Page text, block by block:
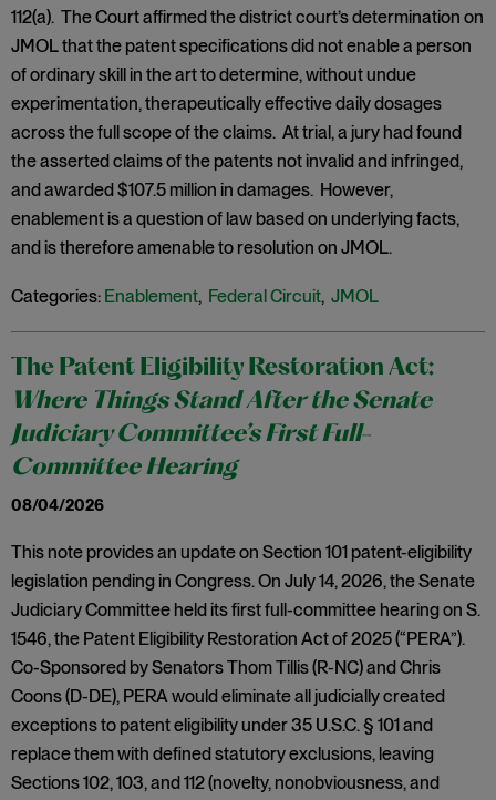
112(a). The Court affirmed the district court’s determination on
JMOL that the patent specifications did not enable a person
of ordinary skill in the art to determine, without undue
experimentation, therapeutically effective daily dosages
across the full scope of the claims. At trial, a jury had found
the asserted claims of the patents not invalid and infringed,
and awarded $107.5 million in damages. However,
enablement is a question of law based on underlying facts,
and is therefore amenable to resolution on JMOL.
Categories: Enablement, Federal Circuit, JMOL
The Patent Eligibility Restoration Act:
Where Things Stand After the Senate
Judiciary Committee’s First Full-
Committee Hearing
08/04/2026
This note provides an update on Section 101 patent-eligibility
legislation pending in Congress. On July 14, 2026, the Senate
Judiciary Committee held its first full-committee hearing on S.
1546, the Patent Eligibility Restoration Act of 2025 (“PERA”).
Co-Sponsored by Senators Thom Tillis (R-NC) and Chris
Coons (D-DE), PERA would eliminate all judicially created
exceptions to patent eligibility under 35 U.S.C. § 101 and
replace them with defined statutory exclusions, leaving
Sections 102, 103, and 112 (novelty, nonobviousness, and